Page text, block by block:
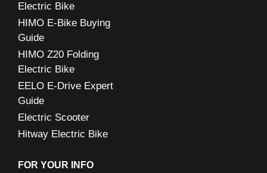
Electric Bike
HIMO E-Bike Buying
Guide
HIMO Z20 Folding
Electric Bike
EELO E-Drive Expert
Guide
Electric Scooter
Hitway Electric Bike
FOR YOUR INFO